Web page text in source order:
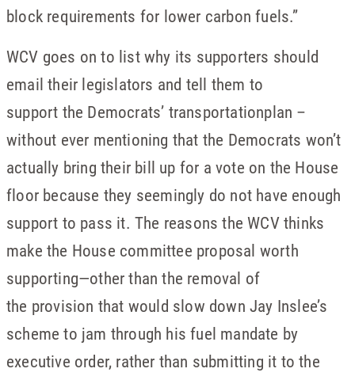
block requirements for lower carbon fuels.”
WCV goes on to list why its supporters should
email their legislators and tell them to
support the Democrats’ transportationplan –
without ever mentioning that the Democrats won’t
actually bring their bill up for a vote on the House
floor because they seemingly do not have enough
support to pass it. The reasons the WCV thinks
make the House committee proposal worth
supporting—other than the removal of
the provision that would slow down Jay Inslee’s
scheme to jam through his fuel mandate by
executive order, rather than submitting it to the